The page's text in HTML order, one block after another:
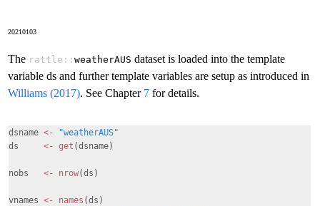
20210103
The rattle::weatherAUS dataset is loaded into the template
variable ds and further template variables are setup as introduced in
Williams (2017). See Chapter 7 for details.
dsname <-
"weatherAUS"
ds
<- get (dsname)
nobs <- nrow(ds)
vnames <- names (ds)